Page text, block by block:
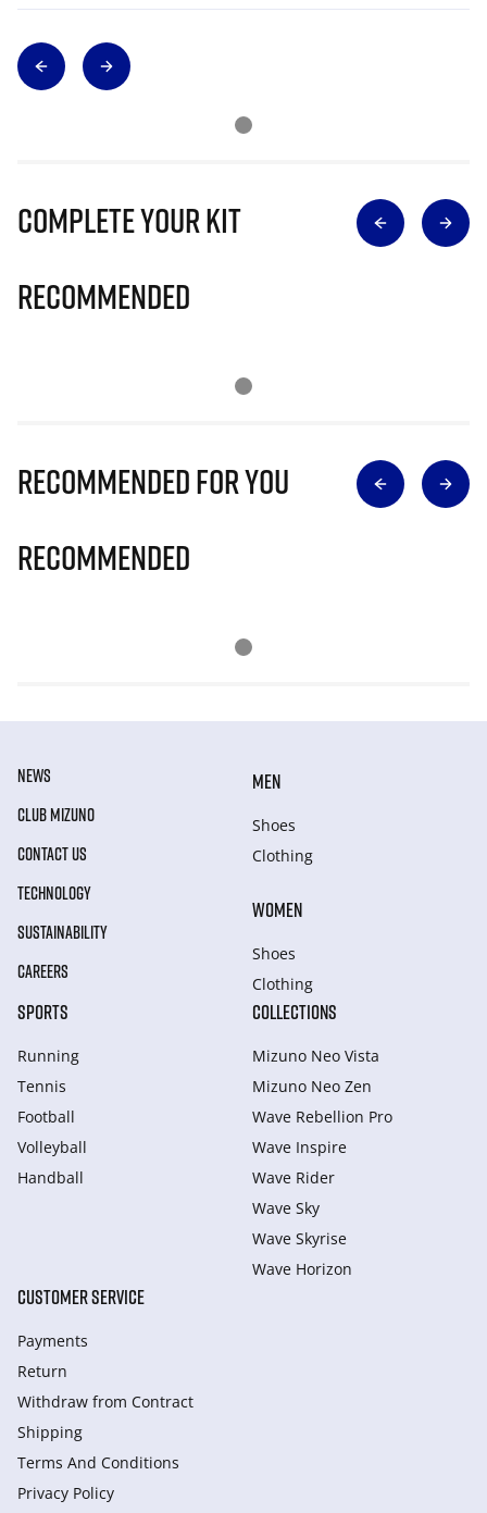
Complete Your Kit
Recommended
Recommended for you
Recommended
NEWS
CLUB MIZUNO
CONTACT US
TECHNOLOGY
SUSTAINABILITY
CAREERS
MEN
Shoes
Clothing
WOMEN
Shoes
Clothing
SPORTS
Running
Tennis
Football
Volleyball
Handball
COLLECTIONS
Mizuno Neo Vista
Mizuno Neo Zen
Wave Rebellion Pro
Wave Inspire
Wave Rider
Wave Sky
Wave Skyrise
Wave Horizon
CUSTOMER SERVICE
Payments
Return
Withdraw from Сontract
Shipping
Terms And Conditions
Privacy Policy